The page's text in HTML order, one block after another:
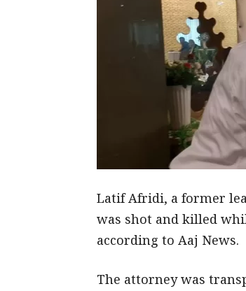
Latif Afridi, a former
was shot and killed
according to Aaj News.
The attorney was